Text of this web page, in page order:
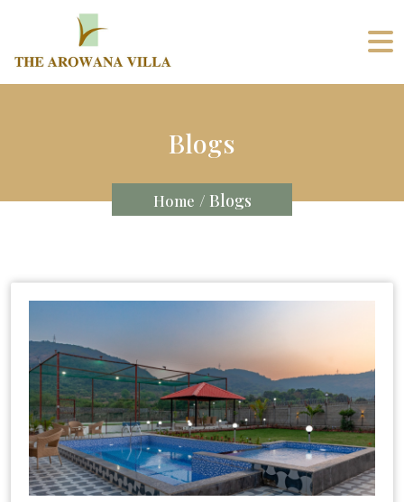
Blogs
Home / Blogs